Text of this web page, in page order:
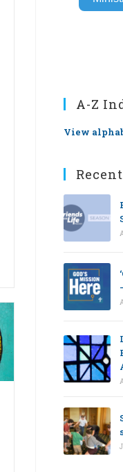
A-Z
View